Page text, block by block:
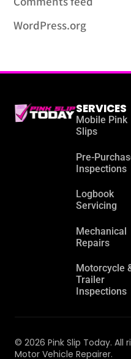
WordPress.org
SERVICES
Mobile Pink
Slips
Pre-
Inspections
Logbook
Servicing
Mechanical
Repairs
Motorcycle
Trailer
Inspections
© 2026 Pink Slip Today. All
Motor Vehicle Repairer.